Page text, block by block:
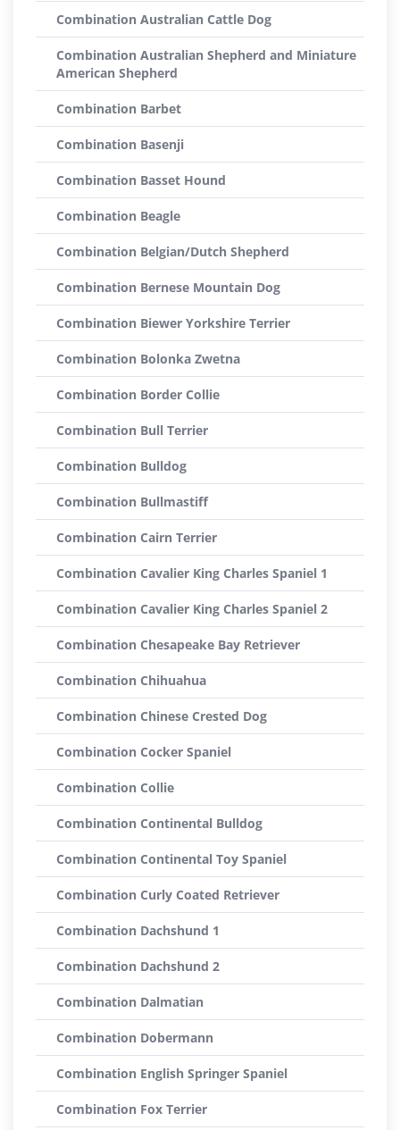
Combination Australian Cattle Dog
Combination Australian Shepherd and Miniature
American Shepherd
Combination Barbet
Combination Basenji
Combination Basset Hound
Combination Beagle
Combination Belgian/Dutch Shepherd
Combination Bernese Mountain Dog
Combination Biewer Yorkshire Terrier
Combination Bolonka Zwetna
Combination Border Collie
Combination Bull Terrier
Combination Bulldog
Combination Bullmastiff
Combination Cairn Terrier
Combination Cavalier King Charles Spaniel 1
Combination Cavalier King Charles Spaniel 2
Combination Chesapeake Bay Retriever
Combination Chihuahua
Combination Chinese Crested Dog
Combination Cocker Spaniel
Combination Collie
Combination Continental Bulldog
Combination Continental Toy Spaniel
Combination Curly Coated Retriever
Combination Dachshund 1
Combination Dachshund 2
Combination Dalmatian
Combination Dobermann
Combination English Springer Spaniel
Combination Fox Terrier